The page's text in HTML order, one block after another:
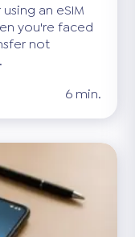
an eSIM
you're faced
not
6 min.